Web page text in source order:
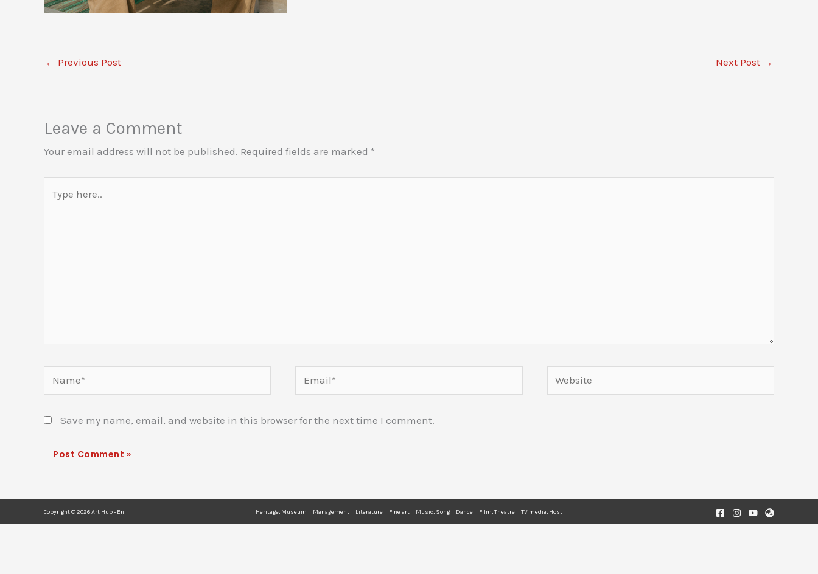
← Previous Post Next Post →
Leave a Comment
Your email address will not be published. Required fields are marked *
here..
Email* Website
Save my name, email, and website in this browser for the next time I comment.
Copyright © 2026 Art Hub - En Heritage, Museum Management Literature Fine art Music, Song Dance Film, Theatre TV media, Host